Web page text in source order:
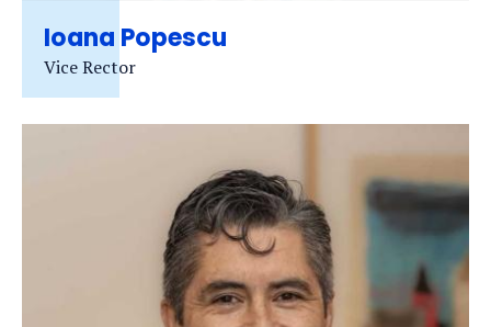
Ioana Popescu
Vice Rector